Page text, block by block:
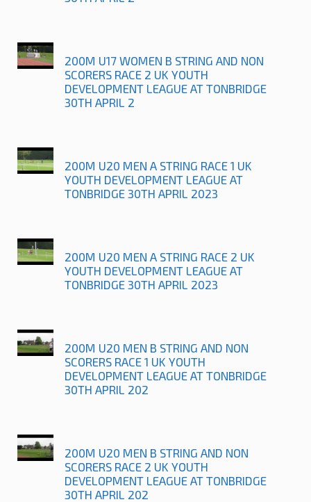
200M U17 WOMEN B STRING AND NON
SCORERS RACE 2 UK YOUTH
DEVELOPMENT LEAGUE AT TONBRIDGE
30TH APRIL 2
200M U20 MEN A STRING RACE 1 UK
YOUTH DEVELOPMENT LEAGUE AT
TONBRIDGE 30TH APRIL 2023
200M U20 MEN A STRING RACE 2 UK
YOUTH DEVELOPMENT LEAGUE AT
TONBRIDGE 30TH APRIL 2023
200M U20 MEN B STRING AND NON
SCORERS RACE 1 UK YOUTH
DEVELOPMENT LEAGUE AT TONBRIDGE
30TH APRIL 202
200M U20 MEN B STRING AND NON
SCORERS RACE 2 UK YOUTH
DEVELOPMENT LEAGUE AT TONBRIDGE
30TH APRIL 202